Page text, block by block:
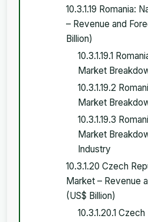
10.3.1.19 Romania:
– Revenue and
Billion)
10.3.1.19.1
Market
10.3.1.19.2
Market
10.3.1.19.3
Market
Industry
10.3.1.20 Czech
Market – Revenue
(US$ Billion)
10.3.1.20.1